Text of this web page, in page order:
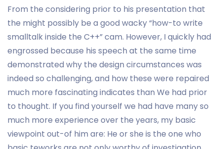
From the considering prior to his presentation that
the might possibly be a good wacky “how-to write
smalltalk inside the C++” cam. However, I quickly had
engrossed because his speech at the same time
demonstrated why the design circumstances was
indeed so challenging, and how these were repaired
much more fascinating indicates than We had prior
to thought. If you find yourself we had have many so
much more experience over the years, my basic
viewpoint out-of him are: He or she is the one who